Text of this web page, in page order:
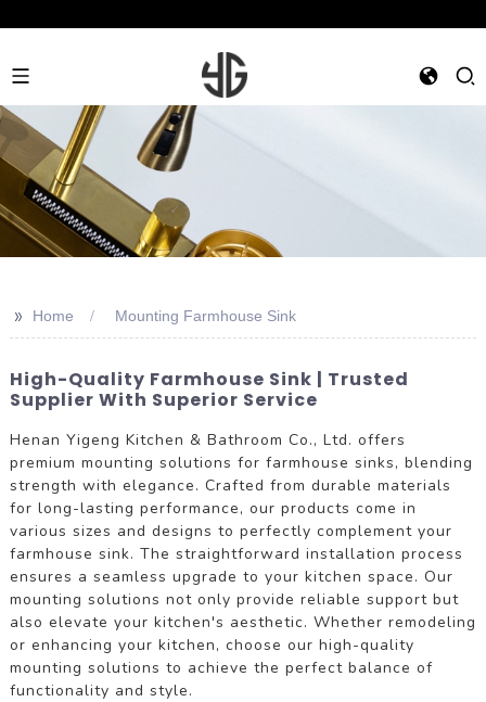
>> Home Mounting Farmhouse Sink
High-Quality Farmhouse Sink | Trusted
Supplier With Superior Service
Henan Yigeng Kitchen & Bathroom Co., Ltd. offers
premium mounting solutions for farmhouse sinks, blending
strength with elegance. Crafted from durable materials
for long-lasting performance, our products come in
various sizes and designs to perfectly complement your
farmhouse sink. The straightforward installation process
ensures a seamless upgrade to your kitchen space. Our
mounting solutions not only provide reliable support but
also elevate your kitchen's aesthetic. Whether remodeling
or enhancing your kitchen, choose our high-quality
mounting solutions to achieve the perfect balance of
functionality and style.